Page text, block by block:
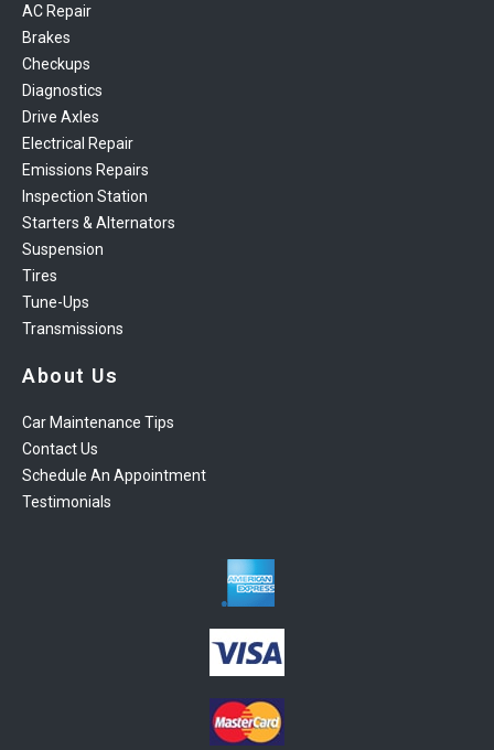
AC Repair
Brakes
Checkups
Diagnostics
Drive Axles
Electrical Repair
Emissions Repairs
Inspection Station
Starters & Alternators
Suspension
Tires
Tune-Ups
Transmissions
About Us
Car Maintenance Tips
Contact Us
Schedule An Appointment
Testimonials